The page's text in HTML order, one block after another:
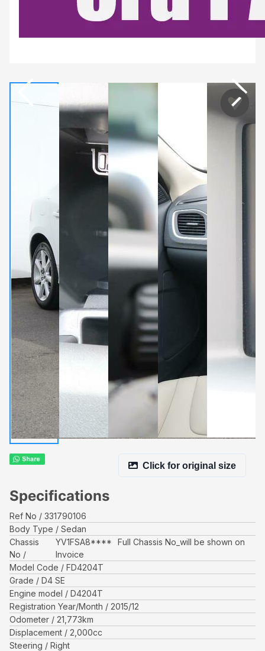
Click for original size
Specifications
Ref No
331790106
Body Type
Sedan
Chassis
No
YV1FSA8****
Full Chassis No_will be shown on
Invoice
Model Code
FD4204T
Grade
D4 SE
Engine model
D4204T
Registration Year/Month
2015/12
Odometer
21,773km
Displacement
2,000cc
Steering
Right